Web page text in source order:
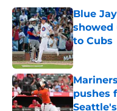
Blue
showed
to Cubs
Published
pushes